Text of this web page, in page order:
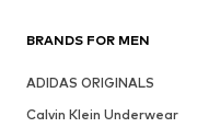
BRANDS FOR MEN
ADIDAS ORIGINALS
Calvin Klein Underwear